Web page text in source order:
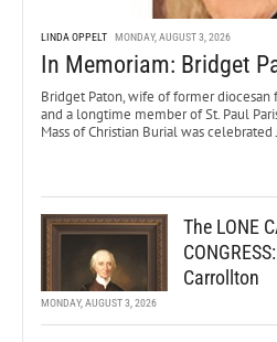
LINDA OPPELT MONDAY, AUGUST 3, 2026
In Memoriam: Bridget
Bridget Paton, wife of former diocesan
and a longtime member of St. Paul
Mass of Christian Burial was celebrated
The LONE
Carrollton
MONDAY, AUGUST 3, 2026